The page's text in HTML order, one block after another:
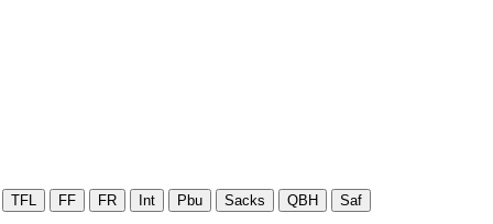
TFL FF FR Int Pbu Sacks QBH Saf